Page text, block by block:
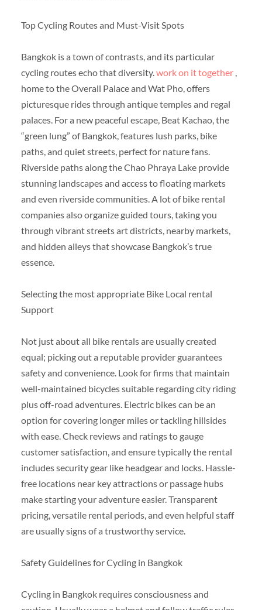
Top Cycling Routes and Must-Visit Spots
Bangkok is a town of contrasts, and its particular
cycling routes echo that diversity.work on it together,
home to the Overall Palace and Wat Pho, offers
picturesque rides through antique temples and regal
palaces. For a new peaceful escape, Beat Kachao, the
“green lung” of Bangkok, features lush parks, bike
paths, and quiet streets, perfect for nature fans.
Riverside paths along the Chao Phraya Lake provide
stunning landscapes and access to floating markets
and even riverside communities. A lot of bike rental
companies also organize guided tours, taking you
through vibrant streets art districts, nearby markets,
and hidden alleys that showcase Bangkok’s true
essence.
Selecting the most appropriate Bike Local rental
Support
Not just about all bike rentals are usually created
equal; picking out a reputable provider guarantees
safety and convenience. Look for firms that maintain
well-maintained bicycles suitable regarding city riding
plus off-road adventures. Electric bikes can be an
option for covering longer miles or tackling hillsides
with ease. Check reviews and ratings to gauge
customer satisfaction, and ensure typically the rental
includes security gear like headgear and locks. Hassle-
free locations near key attractions or passage hubs
make starting your adventure easier. Transparent
pricing, versatile rental periods, and even helpful staff
are usually signs of a trustworthy service.
Safety Guidelines for Cycling in Bangkok
Cycling in Bangkok requires consciousness and